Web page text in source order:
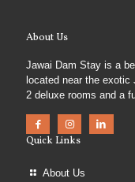
About Us
Jawai Dam Stay is a
located near the exotic
2 deluxe rooms and a
Quick Links
About Us